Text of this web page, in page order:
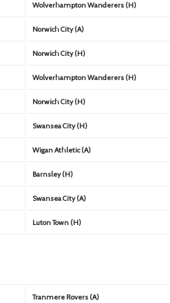
Wolverhampton Wanderers (H)
Norwich City (A)
Norwich City (H)
Wolverhampton Wanderers (H)
Norwich City (H)
Swansea City (H)
Wigan Athletic (A)
Barnsley (H)
Swansea City (A)
Luton Town (H)
Tranmere Rovers (A)